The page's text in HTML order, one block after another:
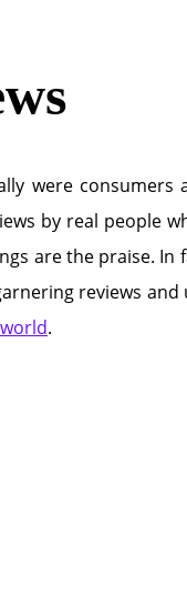
were consumers
by real people
are the praise. In
reviews and
.